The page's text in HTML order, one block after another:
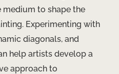
to shape the
Experimenting with
diagonals, and
help artists develop a
approach to